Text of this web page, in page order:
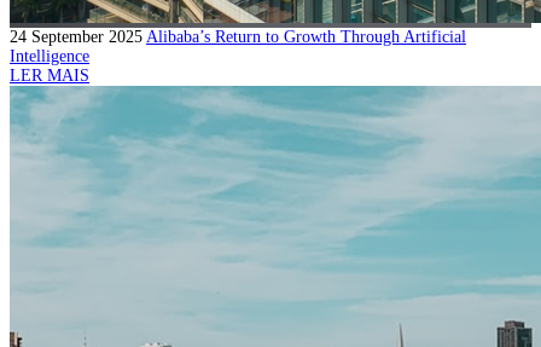
24 September 2025 Alibaba’s Return to Growth Through Artificial
Intelligence
LER MAIS